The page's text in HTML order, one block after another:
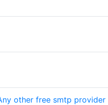
other free smtp provider